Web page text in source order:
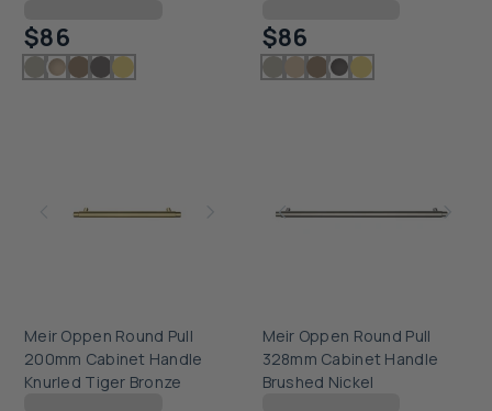
$86 $86
Meir Oppen Round Pull
200mm Cabinet Handle
Knurled Tiger Bronze
Meir Oppen Round Pull
328mm Cabinet Handle
Brushed Nickel